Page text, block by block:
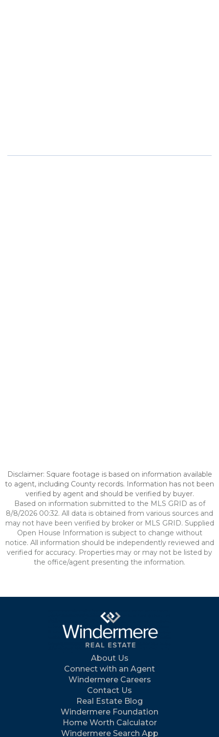
Disclaimer: Square footage is based on information available
to agent, including County records. Information has not been
verified by agent and should be verified by buyer.
Based on information submitted to the MLS GRID as of
8/8/2026 00:32. All data is obtained from various sources and
may not have been verified by broker or MLS GRID. Supplied
Open House Information is subject to change without
notice. All information should be independently reviewed and
verified for accuracy. Properties may or may not be listed by
the office/agent presenting the information.
About Us
Connect with an Agent
Windermere Careers
Contact Us
Real Estate Blog
Windermere Foundation
Home Worth Calculator
Windermere Search App